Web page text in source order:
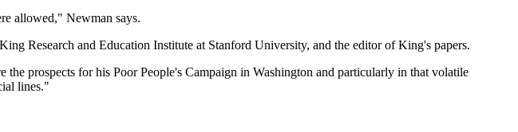
allowed," Newman says.
Research and Education Institute at Stanford University, and the editor of King's papers.
prospects for his Poor People's Campaign in Washington and particularly in that volatile
lines."